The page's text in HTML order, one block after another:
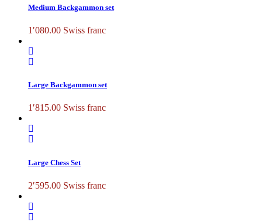
Medium Backgammon set
1′080.00 Swiss franc
Large Backgammon set
1′815.00 Swiss franc
Large Chess Set
2′595.00 Swiss franc